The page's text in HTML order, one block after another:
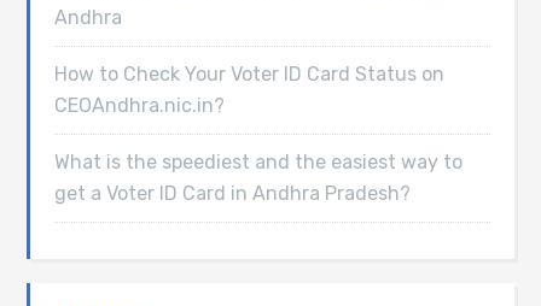
Andhra
How to Check Your Voter ID Card Status on
CEOAndhra.nic.in?
What is the speediest and the easiest way to
get a Voter ID Card in Andhra Pradesh?